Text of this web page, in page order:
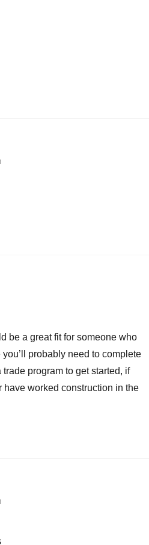
be a great fit for someone who
probably need to complete
program to get started, if
have worked construction in the